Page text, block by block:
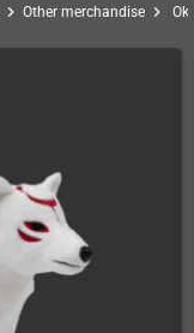
chevron_right Other merchandise chevron_right